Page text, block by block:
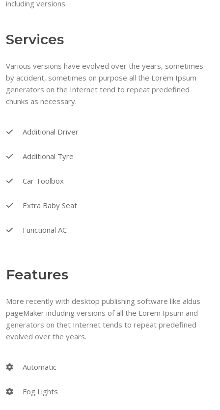
including versions.
Services
Various versions have evolved over the years, sometimes
by accident, sometimes on purpose all the Lorem Ipsum
generators on the Internet tend to repeat predefined
chunks as necessary.
Additional Driver
Additional Tyre
Car Toolbox
Extra Baby Seat
Functional AC
Features
More recently with desktop publishing software like aldus
pageMaker including versions of all the Lorem Ipsum and
generators on thet Internet tends to repeat predefined
evolved over the years.
Automatic
Fog Lights